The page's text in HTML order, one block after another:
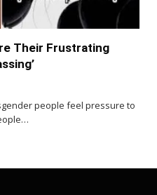
Their Frustrating
people feel pressure to